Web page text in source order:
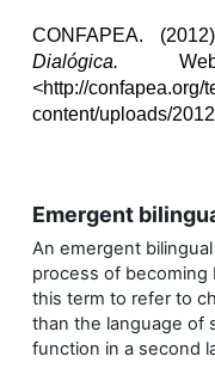
CONFAPEA.
Dialógica.
<http://confapea.org/
content/uploads/
Emergent
An emergent
process of becoming
this term to refer to
than the language of
function in a second